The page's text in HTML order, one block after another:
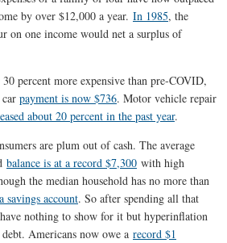
by over $12,000 a year. In 1985, the
on one income would net a surplus of
percent more expensive than pre-COVID,
payment is now $736. Motor vehicle repair
about 20 percent in the past year.
are plum out of cash. The average
balance is at a record $7,300 with high
the median household has no more than
savings account. So after spending all that
nothing to show for it but hyperinflation
debt. Americans now owe a record $1